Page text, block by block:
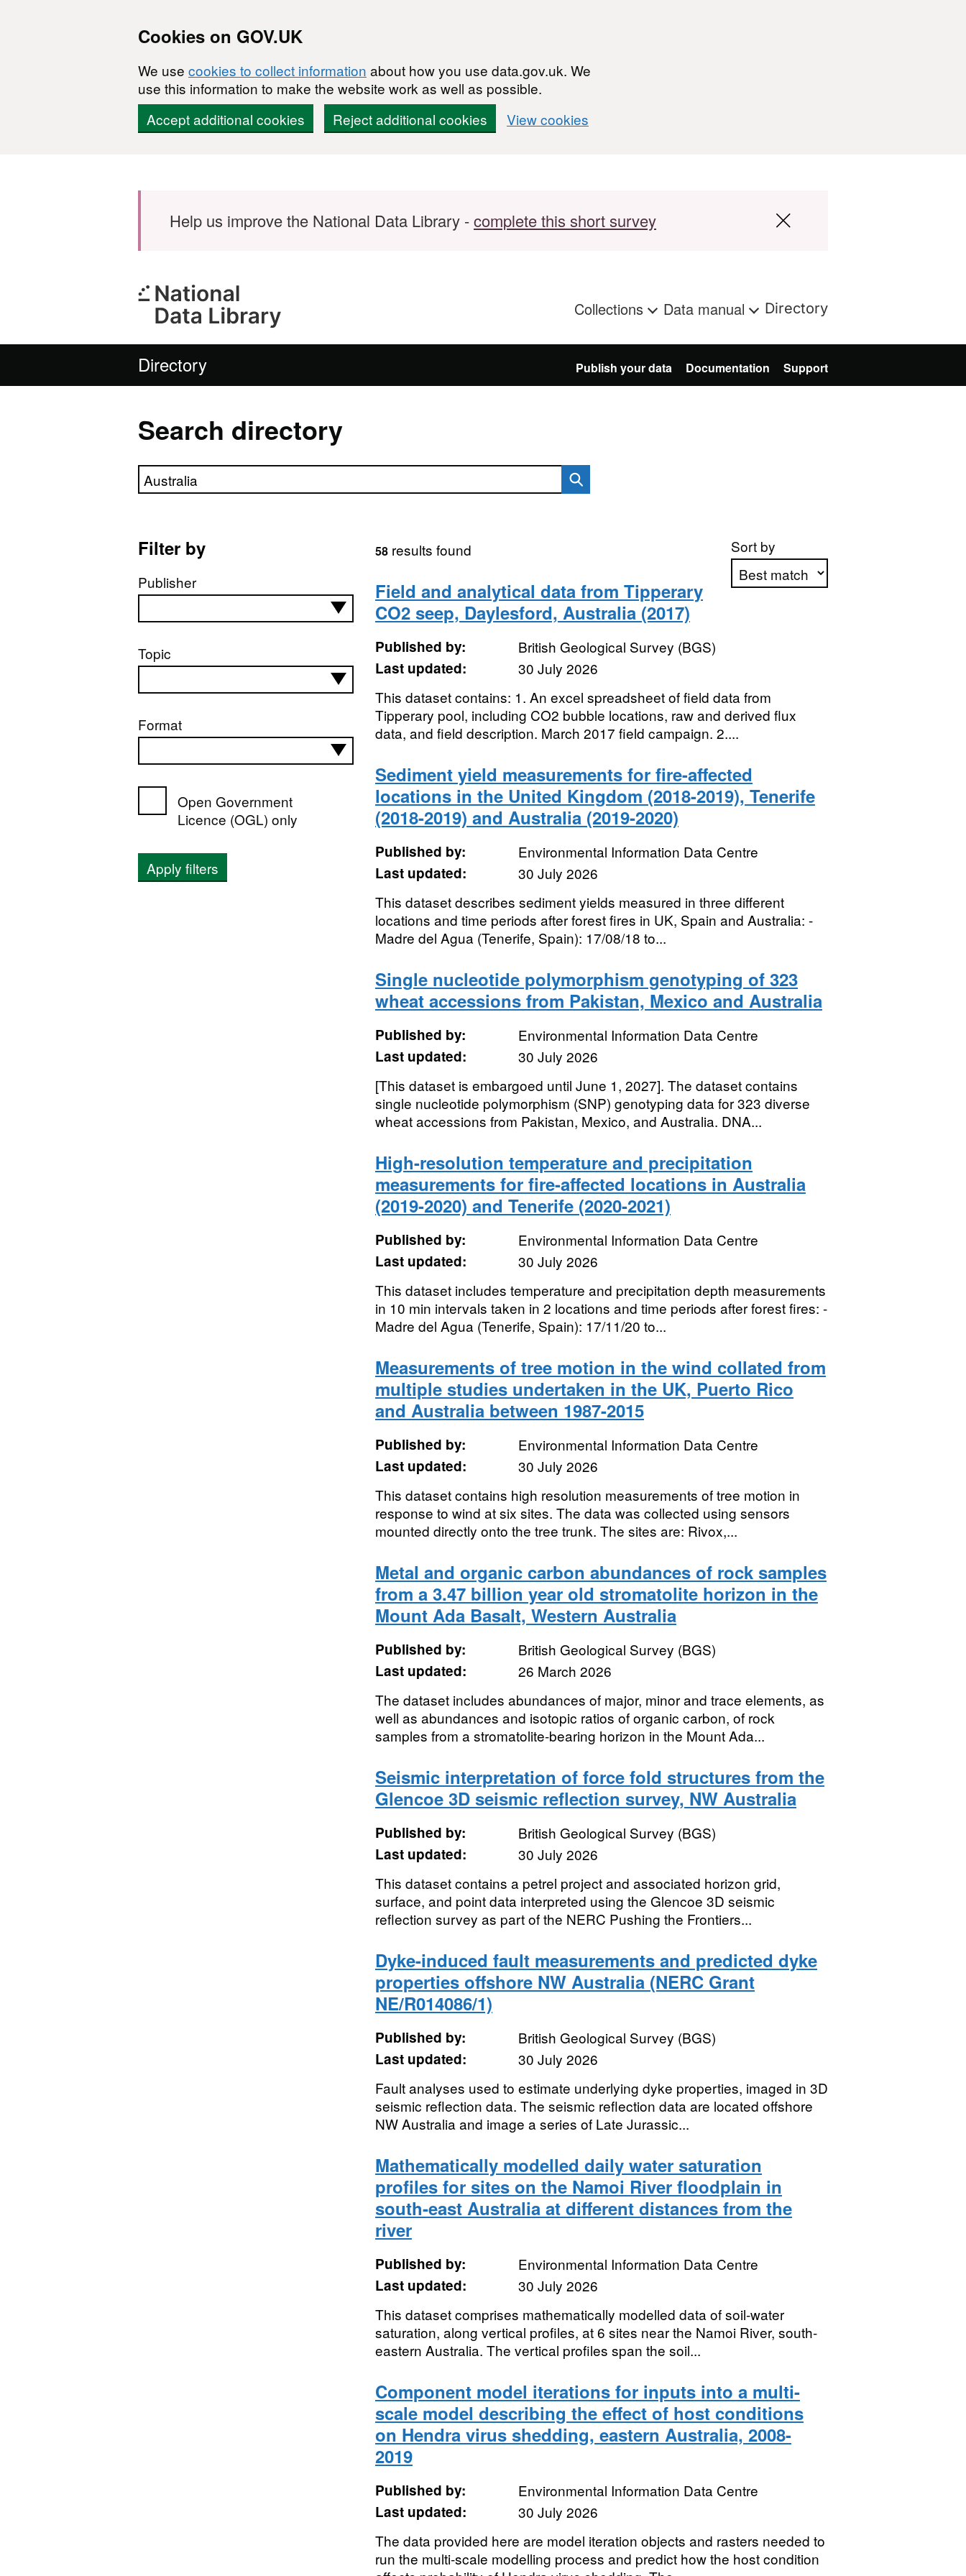
Cookies on GOV.UK
We use cookies to collect information about how you use data.gov.uk. We
use this information to make the website work as well as possible.
Accept additional cookies
Reject additional cookies View cookies
Help us improve the National Data Library -complete this short survey
Collections Data manual Directory
Directory Publish your data Documentation Support
Search directory
Search directory
Filter by
Publisher
Topic
Format
Open Government
Licence (OGL) only
Apply filters
Sort by
58results found
Field and analytical data from Tipperary
CO2 seep, Daylesford, Australia (2017)
Published by:
British Geological Survey (BGS)
Last updated:
30 July 2026
This dataset contains: 1. An excel spreadsheet of field data from
Tipperary pool, including CO2 bubble locations, raw and derived flux
data, and field description. March 2017 field campaign. 2....
Sediment yield measurements for fire-affected
locations in the United Kingdom (2018-2019), Tenerife
(2018-2019) and Australia (2019-2020)
Published by:
Environmental Information Data Centre
Last updated:
30 July 2026
This dataset describes sediment yields measured in three different
locations and time periods after forest fires in UK, Spain and Australia: -
Madre del Agua (Tenerife, Spain): 17/08/18 to...
Single nucleotide polymorphism genotyping of 323
wheat accessions from Pakistan, Mexico and Australia
Published by:
Environmental Information Data Centre
Last updated:
30 July 2026
[This dataset is embargoed until June 1, 2027]. The dataset contains
single nucleotide polymorphism (SNP) genotyping data for 323 diverse
wheat accessions from Pakistan, Mexico, and Australia. DNA...
High-resolution temperature and precipitation
measurements for fire-affected locations in Australia
(2019-2020) and Tenerife (2020-2021)
Published by:
Environmental Information Data Centre
Last updated:
30 July 2026
This dataset includes temperature and precipitation depth measurements
in 10 min intervals taken in 2 locations and time periods after forest fires: -
Madre del Agua (Tenerife, Spain): 17/11/20 to...
Measurements of tree motion in the wind collated from
multiple studies undertaken in the UK, Puerto Rico
and Australia between 1987-2015
Published by:
Environmental Information Data Centre
Last updated:
30 July 2026
This dataset contains high resolution measurements of tree motion in
response to wind at six sites. The data was collected using sensors
mounted directly onto the tree trunk. The sites are: Rivox,...
Metal and organic carbon abundances of rock samples
from a 3.47 billion year old stromatolite horizon in the
Mount Ada Basalt, Western Australia
Published by:
British Geological Survey (BGS)
Last updated:
26 March 2026
The dataset includes abundances of major, minor and trace elements, as
well as abundances and isotopic ratios of organic carbon, of rock
samples from a stromatolite-bearing horizon in the Mount Ada...
Seismic interpretation of force fold structures from the
Glencoe 3D seismic reflection survey, NW Australia
Published by:
British Geological Survey (BGS)
Last updated:
30 July 2026
This dataset contains a petrel project and associated horizon grid,
surface, and point data interpreted using the Glencoe 3D seismic
reflection survey as part of the NERC Pushing the Frontiers...
Dyke-induced fault measurements and predicted dyke
properties offshore NW Australia (NERC Grant
NE/R014086/1)
Published by:
British Geological Survey (BGS)
Last updated:
30 July 2026
Fault analyses used to estimate underlying dyke properties, imaged in 3D
seismic reflection data. The seismic reflection data are located offshore
NW Australia and image a series of Late Jurassic...
Mathematically modelled daily water saturation
profiles for sites on the Namoi River floodplain in
south-east Australia at different distances from the
river
Published by:
Environmental Information Data Centre
Last updated:
30 July 2026
This dataset comprises mathematically modelled data of soil-water
saturation, along vertical profiles, at 6 sites near the Namoi River, south-
eastern Australia. The vertical profiles span the soil...
Component model iterations for inputs into a multi-
scale model describing the effect of host conditions
on Hendra virus shedding, eastern Australia, 2008-
2019
Published by:
Environmental Information Data Centre
Last updated:
30 July 2026
The data provided here are model iteration objects and rasters needed to
run the multi-scale modelling process and predict how the host condition